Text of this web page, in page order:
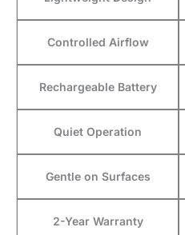
Controlled Airflow
Rechargeable Battery
Quiet Operation
Gentle on Surfaces
2-Year Warranty